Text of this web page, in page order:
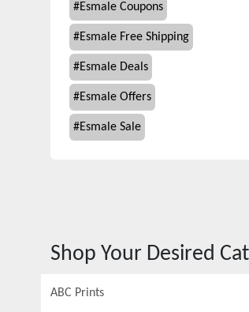
#Esmale Coupons
#Esmale Free Shipping
#Esmale Deals
#Esmale Offers
#Esmale Sale
Shop Your Desired
ABC Prints